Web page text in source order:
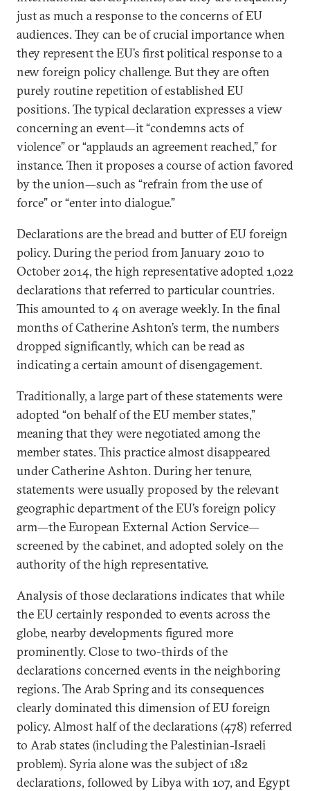
just as much a response to the concerns of EU
audiences. They can be of crucial importance when
they represent the EU’s first political response to a
new foreign policy challenge. But they are often
purely routine repetition of established EU
positions. The typical declaration expresses a view
concerning an event—it “condemns acts of
violence” or “applauds an agreement reached,” for
instance. Then it proposes a course of action favored
by the union—such as “refrain from the use of
force” or “enter into dialogue.”
Declarations are the bread and butter of EU foreign
policy. During the period from January 2010 to
October 2014, the high representative adopted 1,022
declarations that referred to particular countries.
This amounted to 4 on average weekly. In the final
months of Catherine Ashton’s term, the numbers
dropped significantly, which can be read as
indicating a certain amount of disengagement.
Traditionally, a large part of these statements were
adopted “on behalf of the EU member states,”
meaning that they were negotiated among the
member states. This practice almost disappeared
under Catherine Ashton. During her tenure,
statements were usually proposed by the relevant
geographic department of the EU’s foreign policy
arm—the European External Action Service—
screened by the cabinet, and adopted solely on the
authority of the high representative.
Analysis of those declarations indicates that while
the EU certainly responded to events across the
globe, nearby developments figured more
prominently. Close to two-thirds of the
declarations concerned events in the neighboring
regions. The Arab Spring and its consequences
clearly dominated this dimension of EU foreign
policy. Almost half of the declarations (478) referred
to Arab states (including the Palestinian-Israeli
problem). Syria alone was the subject of 182
declarations, followed by Libya with 107, and Egypt